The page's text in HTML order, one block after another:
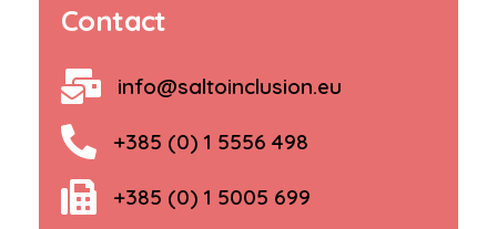
Contact
info@saltoinclusion.eu
+385 (0) 1 5556 498
+385 (0) 1 5005 699